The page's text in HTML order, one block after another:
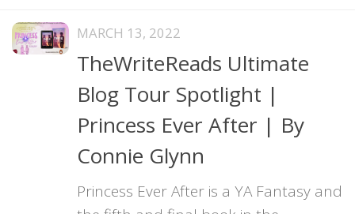
MARCH 13, 2022
TheWriteReads Ultimate
Blog Tour Spotlight |
Princess Ever After | By
Connie Glynn
Princess Ever After is a YA Fantasy and